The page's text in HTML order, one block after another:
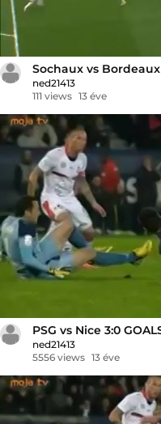
Sochaux vs Bordeaux
ned21413
111 views 13 éve
PSG vs Nice 3:0
ned21413
5556 views 13 éve